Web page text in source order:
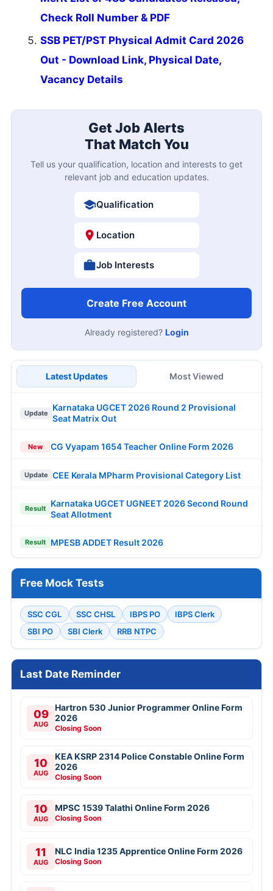
Check Roll Number & PDF
SSB PET/PST Physical Admit Card 2026
Out - Download Link, Physical Date,
Vacancy Details
Get Job Alerts
That Match You
Tell us your qualification, location and interests to get
relevant job and education updates.
Qualification
Location
Job Interests
Create Free Account
Already registered? Login
Latest Updates Most Viewed
Update
Karnataka UGCET 2026 Round 2 Provisional
Seat Matrix Out
New CG Vyapam 1654 Teacher Online Form 2026
Update CEE Kerala MPharm Provisional Category List
Result
Karnataka UGCET UGNEET 2026 Second Round
Seat Allotment
Result MPESB ADDET Result 2026
Free Mock Tests
SSC CGL SSC CHSL IBPS PO
IBPS Clerk
SBI PO
SBI Clerk RRB NTPC
Last Date Reminder
09
AUG
Hartron 530 Junior Programmer Online Form
2026
Closing Soon
10
AUG
KEA KSRP 2314 Police Constable Online Form
2026
Closing Soon
10
AUG
MPSC 1539 Talathi Online Form 2026
Closing Soon
11
AUG
NLC India 1235 Apprentice Online Form 2026
Closing Soon